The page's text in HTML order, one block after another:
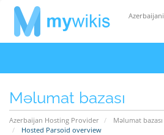
Azerbaijani
Məlumat bazası
Azerbaijan Hosting Provider Məlumat bazası
Hosted Parsoid overview